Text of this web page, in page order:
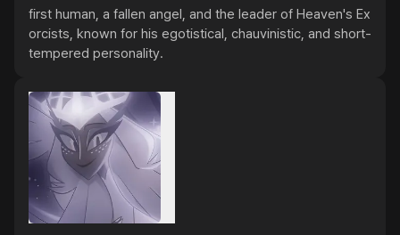
first human, a fallen angel, and the leader of Heaven's Ex
orcists, known for his egotistical, chauvinistic, and short-
tempered personality.